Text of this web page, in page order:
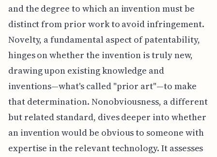
and the degree to which an invention must be
distinct from prior work to avoid infringement.
Novelty, a fundamental aspect of patentability,
hinges on whether the invention is truly new,
drawing upon existing knowledge and
inventions—what's called "prior art"—to make
that determination. Nonobviousness, a different
but related standard, dives deeper into whether
an invention would be obvious to someone with
expertise in the relevant technology. It assesses